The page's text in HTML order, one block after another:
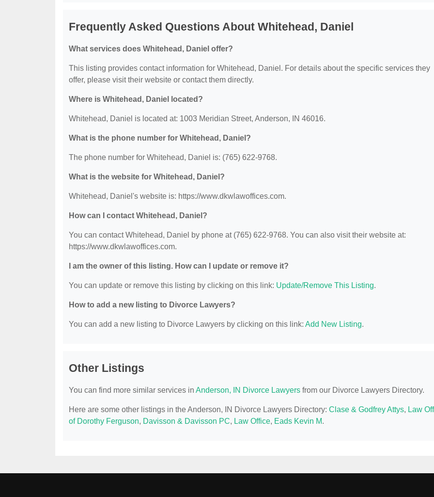
Frequently Asked Questions About Whitehead, Daniel
What services does Whitehead, Daniel offer?
This listing provides contact information for Whitehead, Daniel. For details about the specific services they
offer, please visit their website or contact them directly.
Where is Whitehead, Daniel located?
Whitehead, Daniel is located at: 1003 Meridian Street, Anderson, IN 46016.
What is the phone number for Whitehead, Daniel?
The phone number for Whitehead, Daniel is: (765) 622-9768.
What is the website for Whitehead, Daniel?
Whitehead, Daniel's website is: https://www.dkwlawoffices.com.
How can I contact Whitehead, Daniel?
You can contact Whitehead, Daniel by phone at (765) 622-9768. You can also visit their website at:
https://www.dkwlawoffices.com.
I am the owner of this listing. How can I update or remove it?
You can update or remove this listing by clicking on this link: Update/Remove This Listing.
How to add a new listing to Divorce Lawyers?
You can add a new listing to Divorce Lawyers by clicking on this link: Add New Listing.
Other Listings
You can find more similar services in Anderson, IN Divorce Lawyers from our Divorce Lawyers Directory.
Here are some other listings in the Anderson, IN Divorce Lawyers Directory: Clase & Godfrey Attys, Law
of Dorothy Ferguson, Davisson & Davisson PC, Law Office, Eads Kevin M.